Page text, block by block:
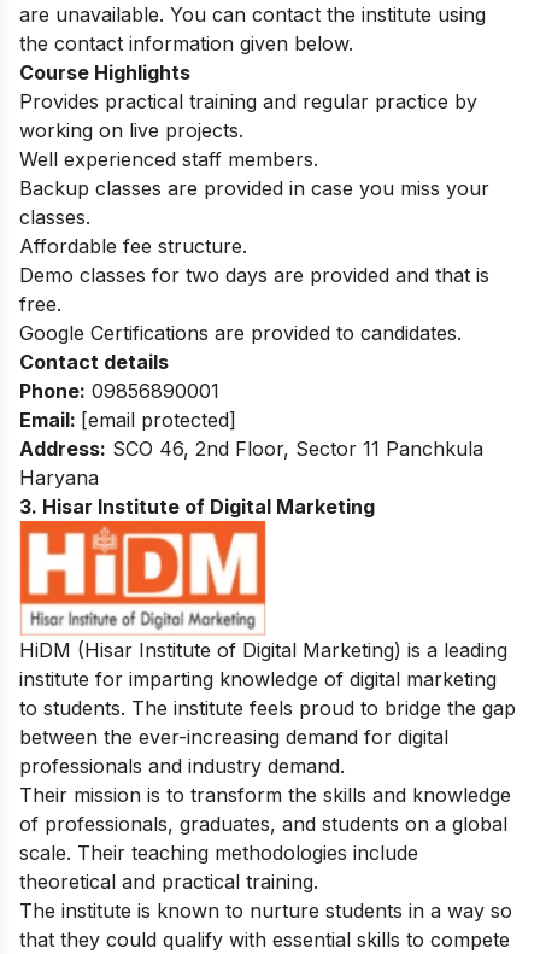
are unavailable. You can contact the institute using
the contact information given below.
Course Highlights
Provides practical training and regular practice by
working on live projects.
Well experienced staff members.
Backup classes are provided in case you miss your
classes.
Affordable fee structure.
Demo classes for two days are provided and that is
free.
Google Certifications are provided to candidates.
Contact details
Phone: 09856890001
Email: [email protected]
Address: SCO 46, 2nd Floor, Sector 11 Panchkula
Haryana
3. Hisar Institute of Digital Marketing
HiDM (Hisar Institute of Digital Marketing) is a leading
institute for imparting knowledge of digital marketing
to students. The institute feels proud to bridge the gap
between the ever-increasing demand for digital
professionals and industry demand.
Their mission is to transform the skills and knowledge
of professionals, graduates, and students on a global
scale. Their teaching methodologies include
theoretical and practical training.
The institute is known to nurture students in a way so
that they could qualify with essential skills to compete